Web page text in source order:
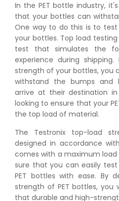
In the PET bottle industry,
that your bottles can
One way to do this is to
your bottles. Top load
test that simulates the
experience during
strength of your bottles, you
withstand the bumps and
arrive at their destination
looking to ensure that your
the top load of material.
The Testronix top-load
designed in accordance
comes with a maximum
sure that you can easily
PET bottles with ease. By
strength of PET bottles, you
that durable and high-